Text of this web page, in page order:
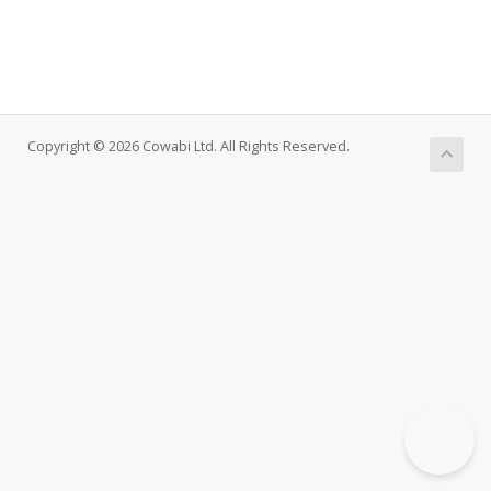
Copyright © 2026 Cowabi Ltd. All Rights Reserved.